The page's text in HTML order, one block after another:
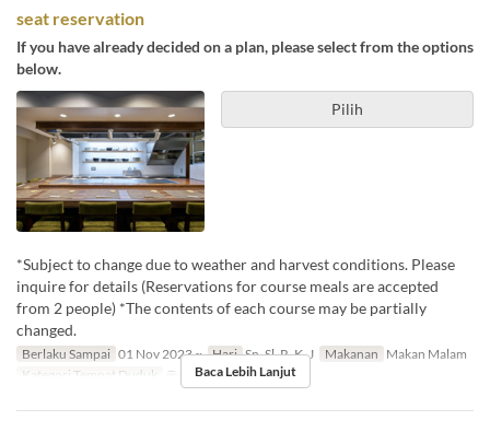
seat reservation
If you have already decided on a plan, please select from the options
below.
Pilih
*Subject to change due to weather and harvest conditions. Please
inquire for details (Reservations for course meals are accepted
from 2 people) *The contents of each course may be partially
changed.
Berlaku Sampai 01 Nov 2023 ~ Hari Sn, Sl, R, K, J Makanan Makan Malam
Kategori Tempat Duduk
テーブル, カウンター
Baca Lebih Lanjut